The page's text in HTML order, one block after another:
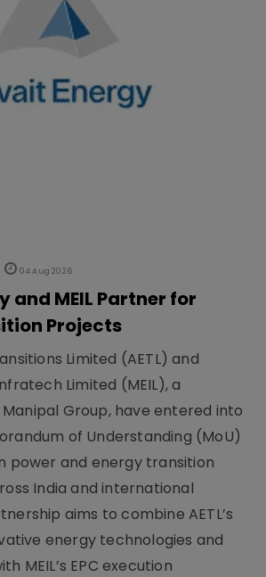
04 Aug 2026
and MEIL Partner for
Projects
Limited (AETL) and
Limited (MEIL), a
Group, have entered into
of Understanding (MoU)
power and energy transition
India and international
aims to combine AETL’s
energy technologies and
MEIL’s EPC execution